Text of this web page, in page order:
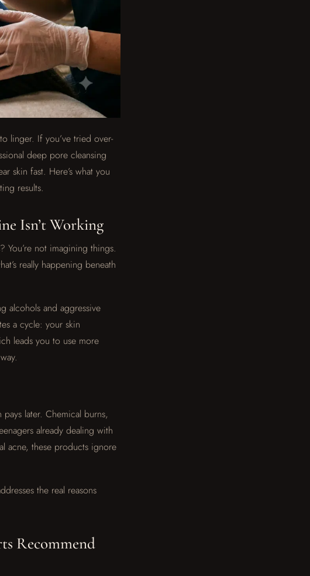
linger. If you’ve tried over-
deep pore cleansing
skin fast. Here’s what you
results.
Isn’t Working
You’re not imagining things.
really happening beneath
alcohols and aggressive
a cycle: your skin
leads you to use more
later. Chemical burns,
already dealing with
acne, these products ignore
the real reasons
Recommend